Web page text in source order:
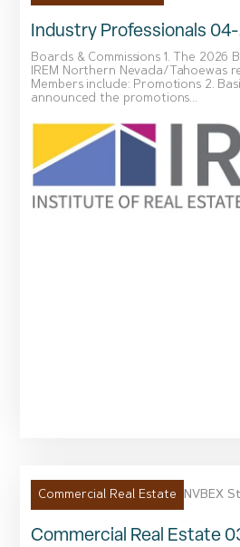
Industry Professionals
Boards & Commissions 1. The
IREM Northern Nevada/Tahoewas
Members include: Promotions 2.
announced the promotions...
Commercial Real Estate NVBEX
Commercial Real Estate